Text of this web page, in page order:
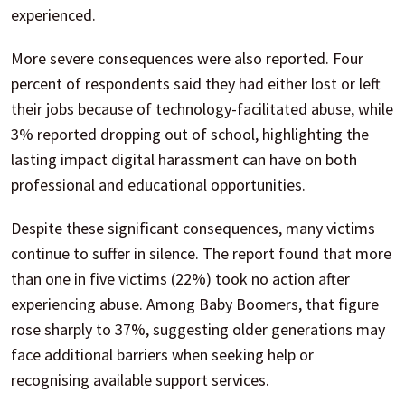
experienced.
More severe consequences were also reported. Four
percent of respondents said they had either lost or left
their jobs because of technology-facilitated abuse, while
3% reported dropping out of school, highlighting the
lasting impact digital harassment can have on both
professional and educational opportunities.
Despite these significant consequences, many victims
continue to suffer in silence. The report found that more
than one in five victims (22%) took no action after
experiencing abuse. Among Baby Boomers, that figure
rose sharply to 37%, suggesting older generations may
face additional barriers when seeking help or
recognising available support services.